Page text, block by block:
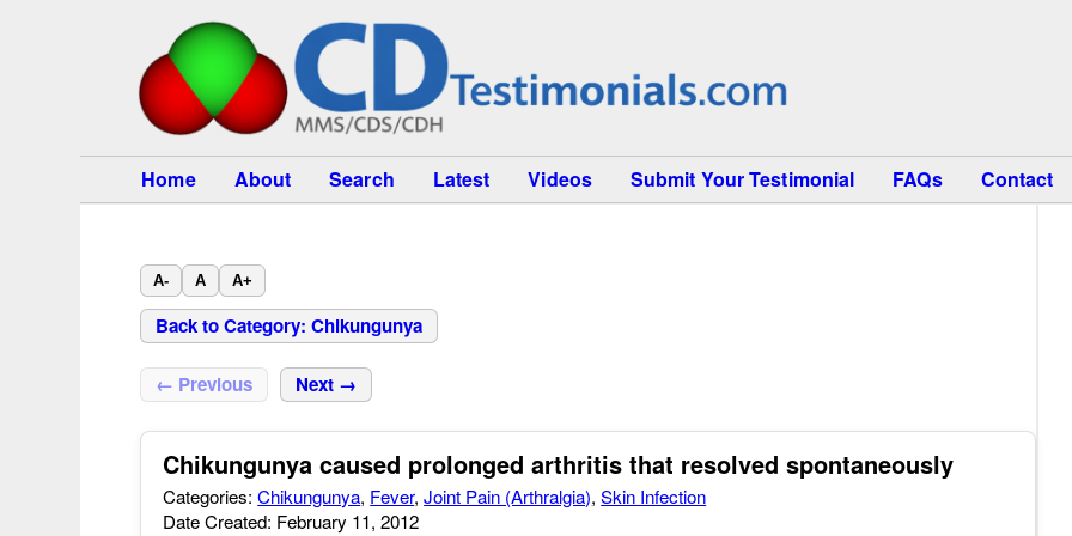
Home About Search Latest Videos Submit Your Testimonial FAQs Contact
A- A A+
Back to Category: Chikungunya
← Previous Next →
Chikungunya caused prolonged arthritis that resolved spontaneously
Categories:Chikungunya, Fever,Joint Pain (Arthralgia),Skin Infection
Date Created: February 11, 2012